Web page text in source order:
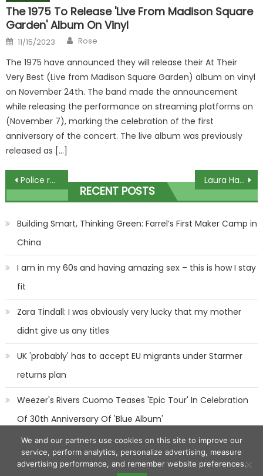
The 1975 To Release 'Live From Madison Square
Garden' Album On Vinyl
Posted
on
11/15/2023 Author
Rose
The 1975 have announced they will release their At Their
Very Best (Live from Madison Square Garden) album on vinyl
on November 24th. The band made the announcement
while releasing the performance on streaming platforms on
(November 7), marking the celebration of the first
anniversary of the concert. The live album was previously
released as […]
Post
navigation
Police release footage of drink-drivers pulled over with BABY in car Laura Hamilton almost flashes onlookers in A Place In The Sun wardrobe mishap
RECENT POSTS
Building Smart, Thinking Green: Farrel’s First Maker Camp in
China
I am in my 60s and having amazing sex – this is how I stay
fit
Zara Tindall: I was obviously very lucky that my mother
didnt give us any titles
UK 'probably' has to accept EU migrants under Starmer
returns plan
Weezer's Rivers Cuomo Teases 'Epic Tour' In Celebration
Of 30th Anniversary Of 'Blue Album'
We and our partners use cookies on this site to improve our
service, perform analytics, personalize advertising, measure
advertising performance, and remember website preferences.